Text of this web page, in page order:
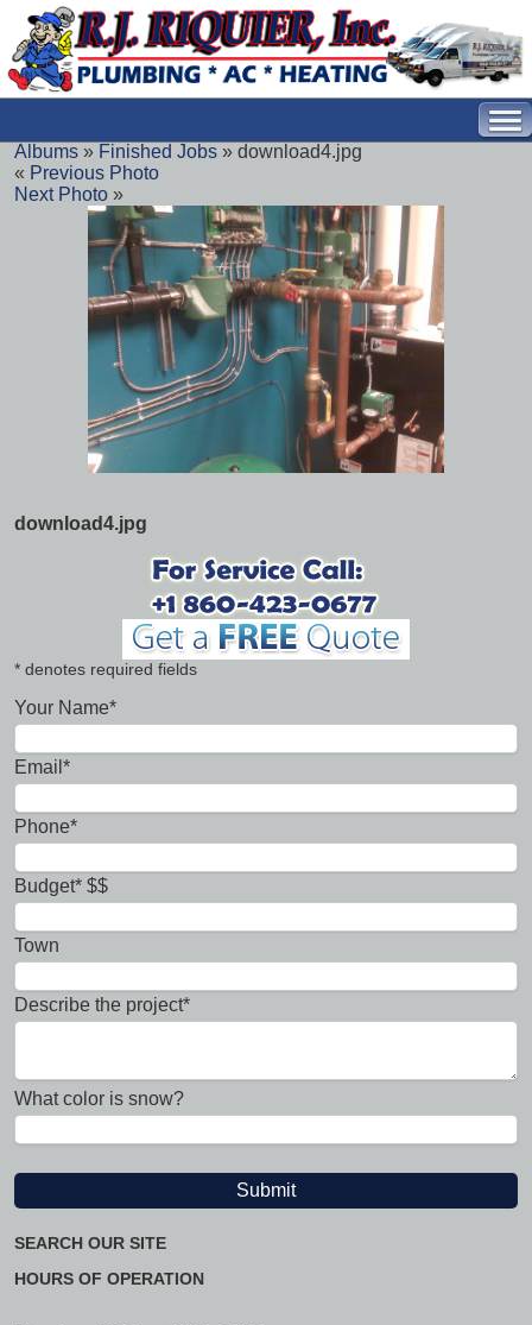
Albums » Finished Jobs » download4.jpg
« Previous Photo
Next Photo »
download4.jpg
* denotes required fields
Your Name*
Email*
Phone*
Budget* $$
Town
Describe the project*
What color is snow?
SEARCH OUR SITE
HOURS OF OPERATION